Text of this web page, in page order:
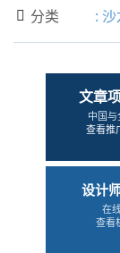
 分类 : 沙
文章
中国
查看推
设计
在
查看